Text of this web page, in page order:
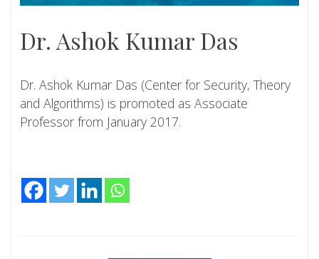
Dr. Ashok Kumar Das
Dr. Ashok Kumar Das (Center for Security, Theory
and Algorithms) is promoted as Associate
Professor from January 2017.